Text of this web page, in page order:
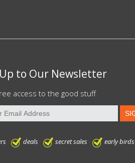
to Our Newsletter
access to the good stuff
deals secret sales early birds